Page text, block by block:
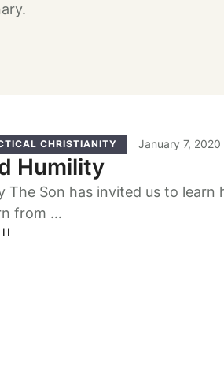
CHRISTIANITY January 7, 2020
Humility
The Son has invited us to learn
from …